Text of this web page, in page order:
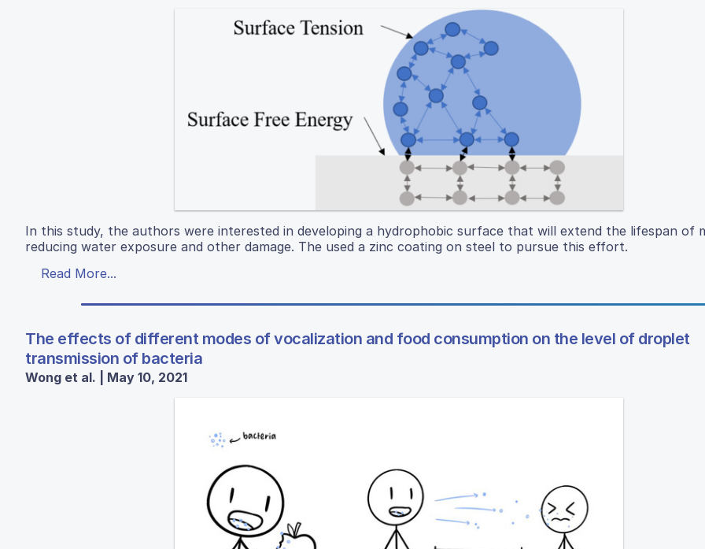
In this study, the authors were interested in developing a hydrophobic surface that will extend the lifespan of
reducing water exposure and other damage. The used a zinc coating on steel to pursue this effort.
Read More...
The effects of different modes of vocalization and food consumption on the level of droplet
transmission of bacteria
Wong et al. | May 10, 2021